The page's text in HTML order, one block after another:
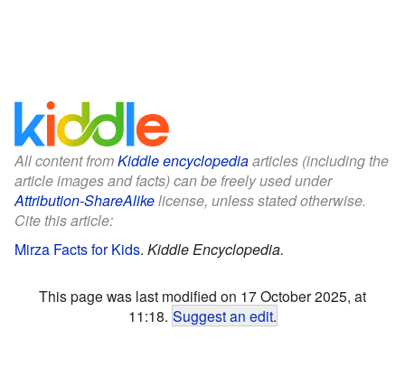
All content fromKiddle encyclopediaarticles (including the
article images and facts) can be freely used under
Attribution-ShareAlikelicense, unless stated otherwise.
Cite this article:
Mirza Facts for Kids. Kiddle Encyclopedia.
This page was last modified on 17 October 2025, at
11:18. Suggest an edit.